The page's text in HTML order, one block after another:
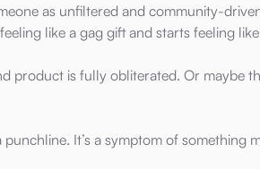
as unfiltered and community-
like a gag gift and starts feeling
product is fully obliterated. Or maybe
It’s a symptom of something